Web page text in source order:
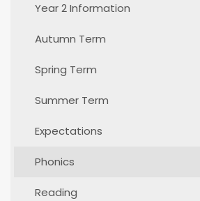
Year 2 Information
Autumn Term
Spring Term
Summer Term
Expectations
Phonics
Reading